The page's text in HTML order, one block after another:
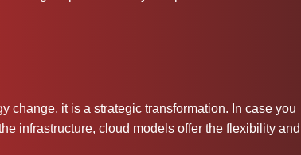
change, it is a strategic transformation. In case you
infrastructure, cloud models offer the flexibility and